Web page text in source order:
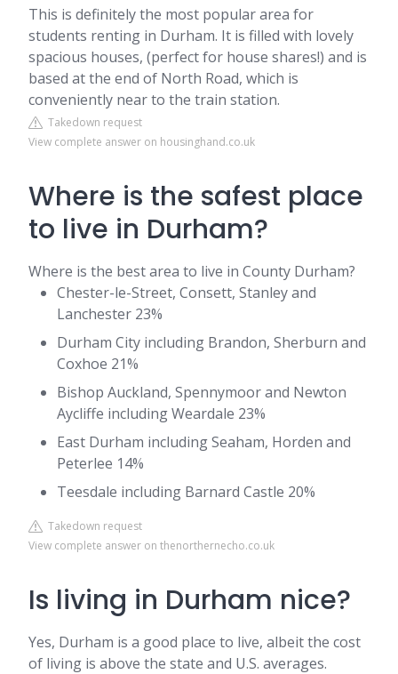
This is definitely the most popular area for
students renting in Durham. It is filled with lovely
spacious houses, (perfect for house shares!) and is
based at the end of North Road, which is
conveniently near to the train station.
Takedown request
View complete answer on housinghand.co.uk
Where is the safest place
to live in Durham?
Where is the best area to live in County Durham?
Chester-le-Street, Consett, Stanley and
Lanchester 23%
Durham City including Brandon, Sherburn and
Coxhoe 21%
Bishop Auckland, Spennymoor and Newton
Aycliffe including Weardale 23%
East Durham including Seaham, Horden and
Peterlee 14%
Teesdale including Barnard Castle 20%
Takedown request
View complete answer on thenorthernecho.co.uk
Is living in Durham nice?
Yes, Durham is a good place to live, albeit the cost
of living is above the state and U.S. averages.